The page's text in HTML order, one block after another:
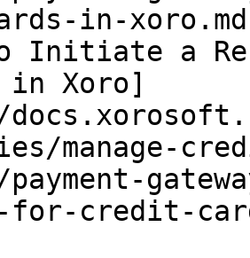
in-
Initiate a
in Xoro]
manage-
payment-
for-credit-